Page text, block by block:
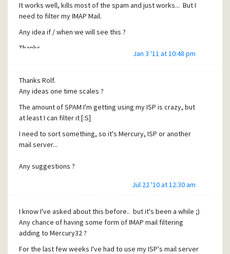
It works well, kills most of the spam and just works... But I
need to filter my IMAP Mail.
Any idea if / when we will see this ?
Thanks
Jan 3 '11 at 10:48 pm
Thanks Rolf.
Any ideas one time scales ?
The amount of SPAM I'm getting using my ISP is crazy, but
at least I can filter it [:S]
I need to sort something, so it's Mercury, ISP or another
mail server...
Any suggestions ?
Jul 22 '10 at 12:30 am
I know I've asked about this before.. but it's been a while ;)
Any chance of having some form of IMAP mail filtering
adding to Mercury32 ?
For the last few weeks I've had to use my ISP's mail server